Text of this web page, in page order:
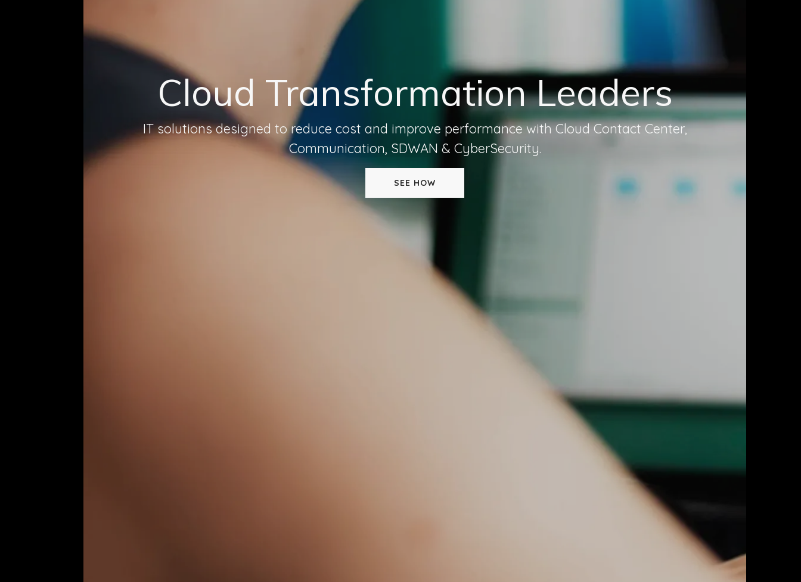
Cloud Transformation Leaders
IT solutions designed to reduce cost and improve performance with Cloud Contact Center,
Communication, SDWAN & CyberSecurity.
SEE HOW